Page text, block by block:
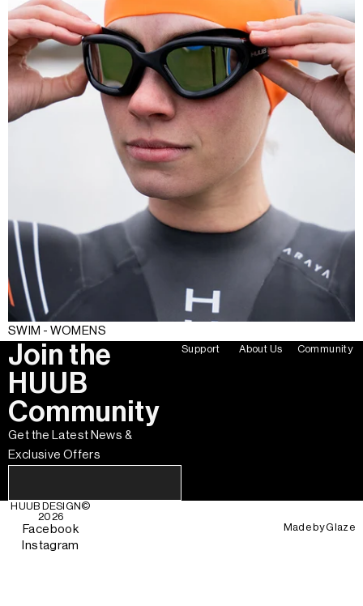
SWIM - WOMENS
Join the
HUUB
Community
Get the Latest News &
Exclusive Offers
Support About Us Community
HUUB DESIGN©
2026
Facebook
Instagram
Made byGlaze